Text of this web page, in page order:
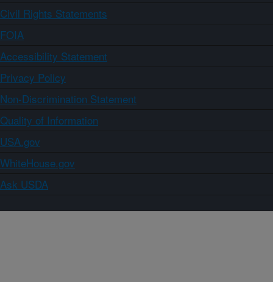
Civil Rights Statements
FOIA
Accessibility Statement
Privacy Policy
Non-Discrimination Statement
Quality of Information
USA.gov
WhiteHouse.gov
Ask USDA